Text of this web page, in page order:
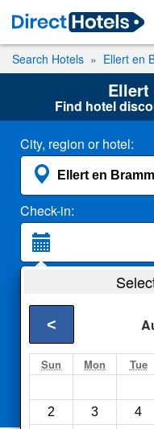
Search Hotels Ellert en
Ellert
Find hotel
City, region or hotel:
Check-in:
2 Adults
<
Sun Mon Tue
2
3 4
Compareother sites